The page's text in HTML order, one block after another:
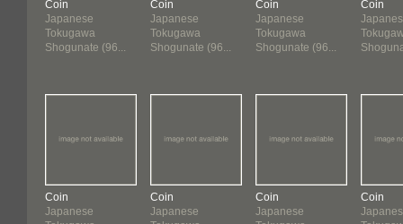
Coin
Japanese
Tokugawa
Shogunate (96...
Coin
Japanese
Coin
Japanese
Tokugawa
Shogunate (96...
Coin
Japanese
Coin
Japanese
Tokugawa
Shogunate (96...
Coin
Japanese
Coin
Coin